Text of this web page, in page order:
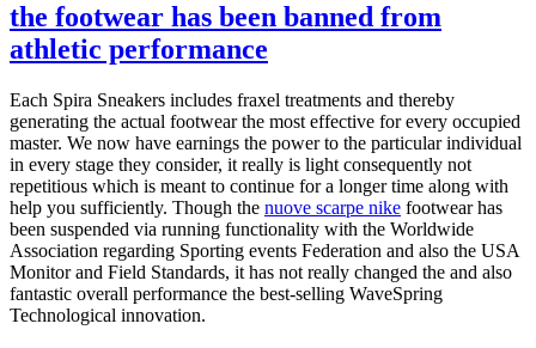
the footwear has been banned from
athletic performance
Each Spira Sneakers includes fraxel treatments and thereby
generating the actual footwear the most effective for every occupied
master. We now have earnings the power to the particular individual
in every stage they consider, it really is light consequently not
repetitious which is meant to continue for a longer time along with
help you sufficiently. Though the nuove scarpe nike footwear has
been suspended via running functionality with the Worldwide
Association regarding Sporting events Federation and also the USA
Monitor and Field Standards, it has not really changed the and also
fantastic overall performance the best-selling WaveSpring
Technological innovation.